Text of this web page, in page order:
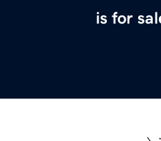
is for